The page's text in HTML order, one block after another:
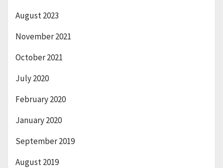
August 2023
November 2021
October 2021
July 2020
February 2020
January 2020
September 2019
August 2019